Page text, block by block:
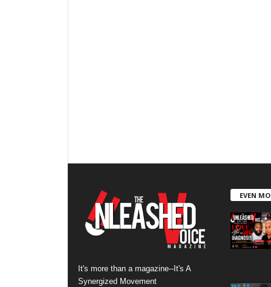
It's more than a magazine--It's A
Synergized Movement
EVEN